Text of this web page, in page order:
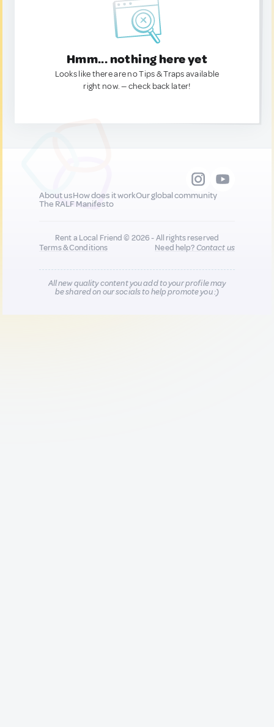
Hmm... nothing here yet
Looks like there are no Tips & Traps available
right now. — check back later!
About usHow does it workOur global community
The RALF Manifesto
Rent a Local Friend © 2026 - All rights reserved
Terms & Conditions
Need help?Contact us
All new quality content you add to your profile may
be shared on our socials to help promote you :)